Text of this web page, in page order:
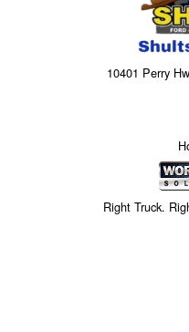
10401 Perry
Right Truck.